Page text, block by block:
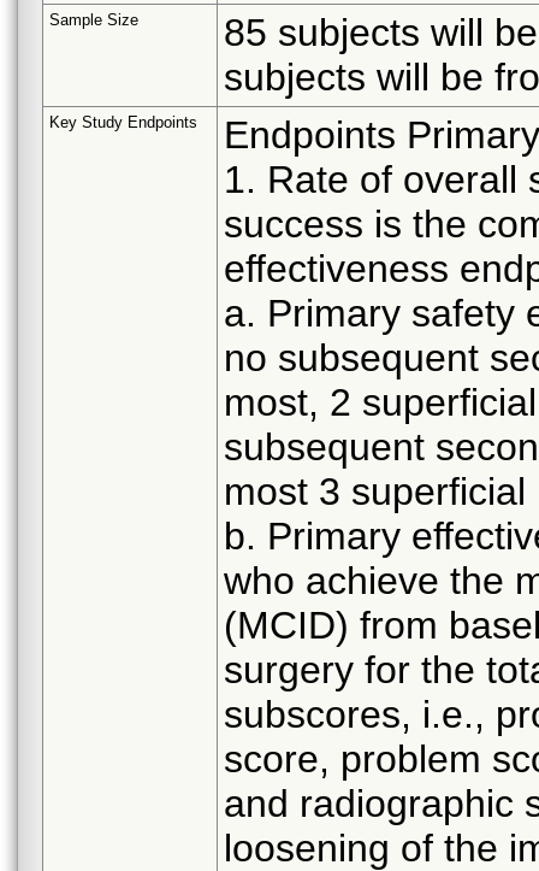
Sample Size
85 subjects will
subjects will be
Key Study Endpoints
Endpoints
1. Rate of overall
success is the
effectiveness
a. Primary safety
no subsequent
most, 2
subsequent
most 3
b. Primary
who achieve the
(MCID) from
surgery for the
subscores, i.e.,
score, problem
and radiographic
loosening of the